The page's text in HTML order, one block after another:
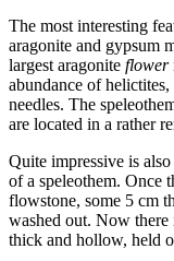
The most interesting
aragonite and gypsum
largest aragonite flower
abundance of
needles. The
are located in a rather
Quite impressive is also
of a speleothem. Once
flowstone, some 5 cm
washed out. Now
thick and hollow, held